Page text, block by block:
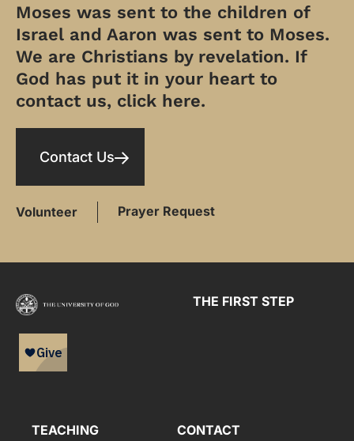
Moses was sent to the children of
Israel and Aaron was sent to Moses.
We are Christians by revelation. If
God has put it in your heart to
contact us, click here.
Contact Us
Volunteer Prayer Request
THE FIRST STEP
TEACHING CONTACT